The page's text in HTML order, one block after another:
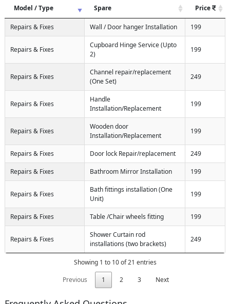
Model / Type
Spare Price
Repairs & Fixes Wall / Door hanger Installation 199
Repairs & Fixes
Cupboard Hinge Service (Upto
2)
199
Repairs & Fixes
Channel repair/replacement
(One Set)
249
Repairs & Fixes
Handle
Installation/Replacement
199
Repairs & Fixes
Wooden door
Installation/Replacement
199
Repairs & Fixes Door lock Repair/replacement 249
Repairs & Fixes Bathroom Mirror Installation 199
Repairs & Fixes
Bath fittings installation (One
Unit)
199
Repairs & Fixes Table /Chair wheels fitting 199
Repairs & Fixes
Shower Curtain rod
installations (two brackets)
249
Showing 1 to 10 of 21 entries
Previous
1 2 3 Next